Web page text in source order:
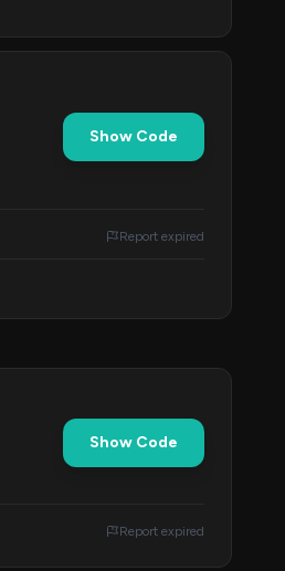
Show Code
Report expired
Show Code
Report expired